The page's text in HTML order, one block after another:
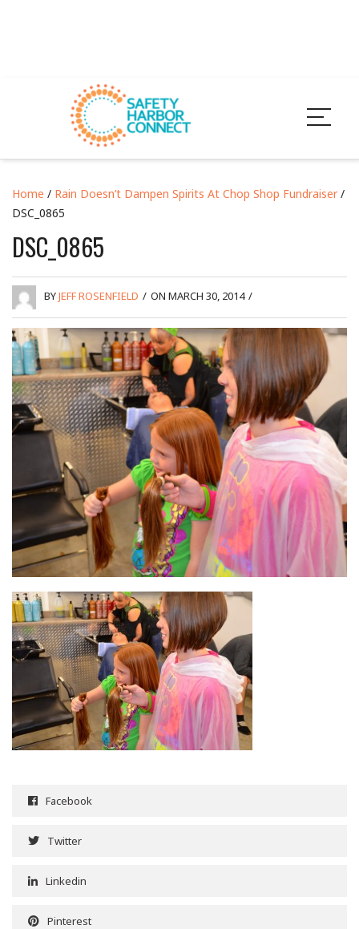
Home / Rain Doesn’t Dampen Spirits At Chop Shop Fundraiser /
DSC_0865
DSC_0865
BYJEFF ROSENFIELD / ON MARCH 30, 2014 /
Facebook
Twitter
Linkedin
Pinterest